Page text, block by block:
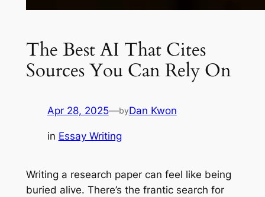
The Best AI That Cites
Sources You Can Rely On
Apr 28, 2025—byDan Kwon
in Essay Writing
Writing a research paper can feel like being
buried alive. There’s the frantic search for